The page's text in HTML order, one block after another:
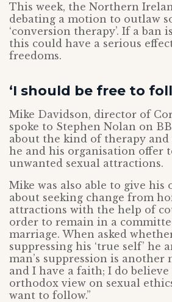
This week, the Northern
debating a motion to outlaw
‘conversion therapy’. If a ban
this could have a serious
freedoms.
‘I should be free to
Mike Davidson, director of
spoke to Stephen Nolan on
about the kind of therapy
he and his organisation offer
unwanted sexual attractions.
Mike was also able to give his
about seeking change from
attractions with the help of
order to remain in a
marriage. When asked
suppressing his ‘true self’ he
man’s suppression is another
and I have a faith; I do
orthodox view on sexual
want to follow.”